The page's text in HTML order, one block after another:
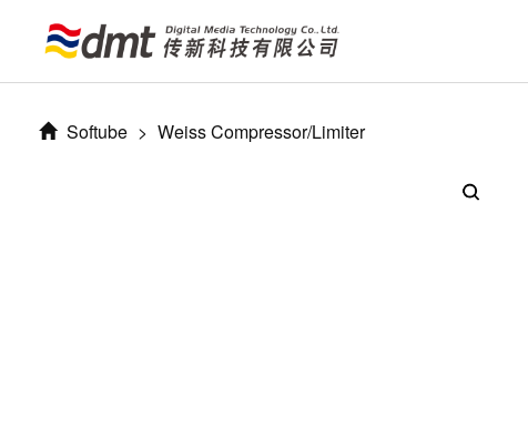
Softube > Weiss Compressor/Limiter